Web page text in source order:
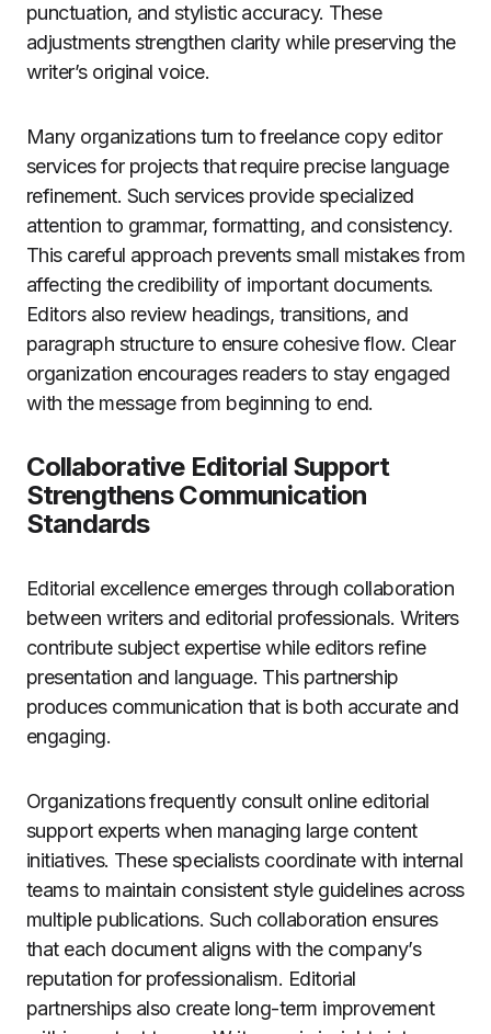
punctuation, and stylistic accuracy. These
adjustments strengthen clarity while preserving the
writer’s original voice.
Many organizations turn to freelance copy editor
services for projects that require precise language
refinement. Such services provide specialized
attention to grammar, formatting, and consistency.
This careful approach prevents small mistakes from
affecting the credibility of important documents.
Editors also review headings, transitions, and
paragraph structure to ensure cohesive flow. Clear
organization encourages readers to stay engaged
with the message from beginning to end.
Collaborative Editorial Support
Strengthens Communication
Standards
Editorial excellence emerges through collaboration
between writers and editorial professionals. Writers
contribute subject expertise while editors refine
presentation and language. This partnership
produces communication that is both accurate and
engaging.
Organizations frequently consult online editorial
support experts when managing large content
initiatives. These specialists coordinate with internal
teams to maintain consistent style guidelines across
multiple publications. Such collaboration ensures
that each document aligns with the company’s
reputation for professionalism. Editorial
partnerships also create long-term improvement